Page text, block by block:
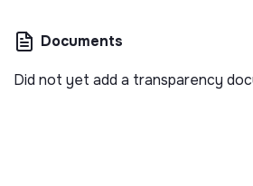
Documents
Did not yet add a transparency